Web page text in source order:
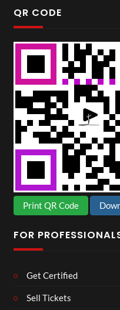
QR CODE
Print QR Code
FOR
Get Certified
Sell Tickets